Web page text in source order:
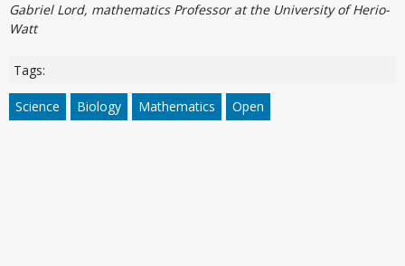
Gabriel Lord, mathematics Professor at the University of Herio-
Watt
Tags:
Science Biology Mathematics Open